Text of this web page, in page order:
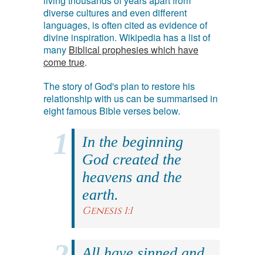
diverse cultures and even different
languages, is often cited as evidence of
divine inspiration. Wikipedia has a list of
many Biblical prophesies which have
come true.
The story of God's plan to restore his
relationship with us can be summarised in
eight famous Bible verses below.
In the beginning
God created the
heavens and the
earth.
Genesis 1:1